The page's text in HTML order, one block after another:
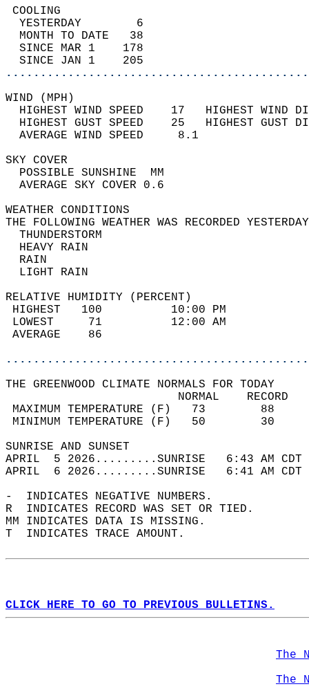
YESTERDAY        6
MONTH TO DATE   38
SINCE MAR 1    178
SINCE JAN 1    205
WIND
HIGHEST WIND SPEED    17   HIGHEST
HIGHEST GUST SPEED    25   HIGHEST
AVERAGE WIND
SKY
POSSIBLE
AVERAGE SKY
WEATHER
THE FOLLOWING WEATHER WAS
HEAVY
LIGHT
RELATIVE HUMIDITY (PERCENT)
HIGHEST   100
LOWEST     71
THE GREENWOOD CLIMATE NORMALS FOR TODAY
MAXIMUM TEMPERATURE
MINIMUM TEMPERATURE
SUNRISE
APRIL  5 2026.........SUNRISE   6:43 AM
APRIL  6 2026.........SUNRISE   6:41 AM
-  INDICATES NEGATIVE NUMBERS.
R  INDICATES RECORD WAS SET OR TIED.
MM INDICATES DATA IS MISSING.
T  INDICATES TRACE AMOUNT.
CLICK HERE TO GO TO PREVIOUS BULLETINS.
The
The